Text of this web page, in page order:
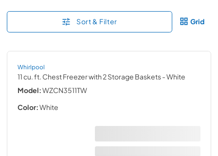
Sort & Filter Grid
Whirlpool
11 cu. ft. Chest Freezer with 2 Storage Baskets- White
Model:WZCN3511TW
Color:White